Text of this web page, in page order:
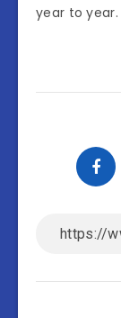
year to year.